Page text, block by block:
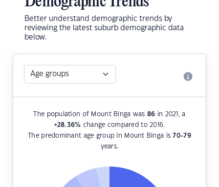
Better understand demographic trends by
reviewing the latest suburb demographic data
below.
The population of Mount Binga was 86 in 2021, a
+28.36% change compared to 2016.
The predominant age group in Mount Binga is70-79
years.